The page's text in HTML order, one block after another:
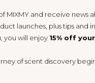
MIXMY and receive news
launches, plus tips and
you will enjoy 15% off
of scent discovery